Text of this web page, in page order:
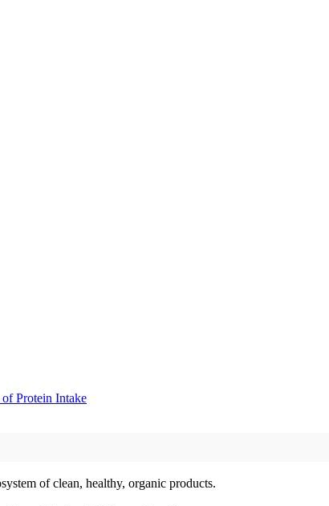
Protein Intake
of clean, healthy, organic products.